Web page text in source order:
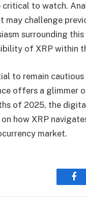
critical to watch.
may challenge
surrounding
of XRP within
to remain
offers a
of 2025, the
how XRP
market.